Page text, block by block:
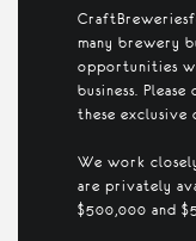
many brewery
opportunities
business.
these exclusive
We work
are privately
$500,000 and